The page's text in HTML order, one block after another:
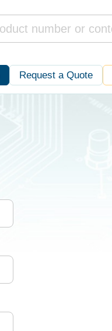
Request a Quote